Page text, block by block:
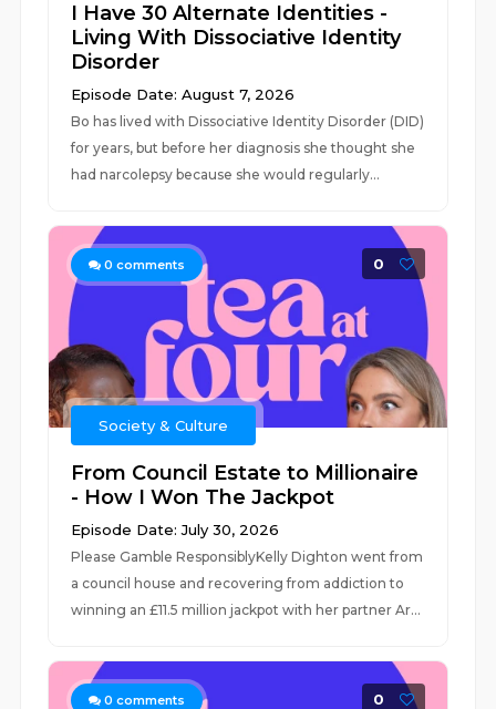
I Have 30 Alternate Identities -
Living With Dissociative Identity
Disorder
Episode Date: August 7, 2026
Bo has lived with Dissociative Identity Disorder (DID)
for years, but before her diagnosis she thought she
had narcolepsy because she would regularly...
0 comments 0
Society & Culture
From Council Estate to Millionaire
- How I Won The Jackpot
Episode Date: July 30, 2026
Please Gamble ResponsiblyKelly Dighton went from
a council house and recovering from addiction to
winning an £11.5 million jackpot with her partner Ar...
0 comments 0